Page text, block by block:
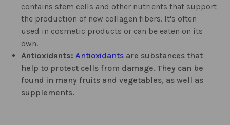
contains stem cells and other nutrients that support
the production of new collagen fibers. It's often
used in cosmetic products or can be eaten on its
own.
Antioxidants:Antioxidants are substances that
help to protect cells from damage. They can be
found in many fruits and vegetables, as well as
supplements.